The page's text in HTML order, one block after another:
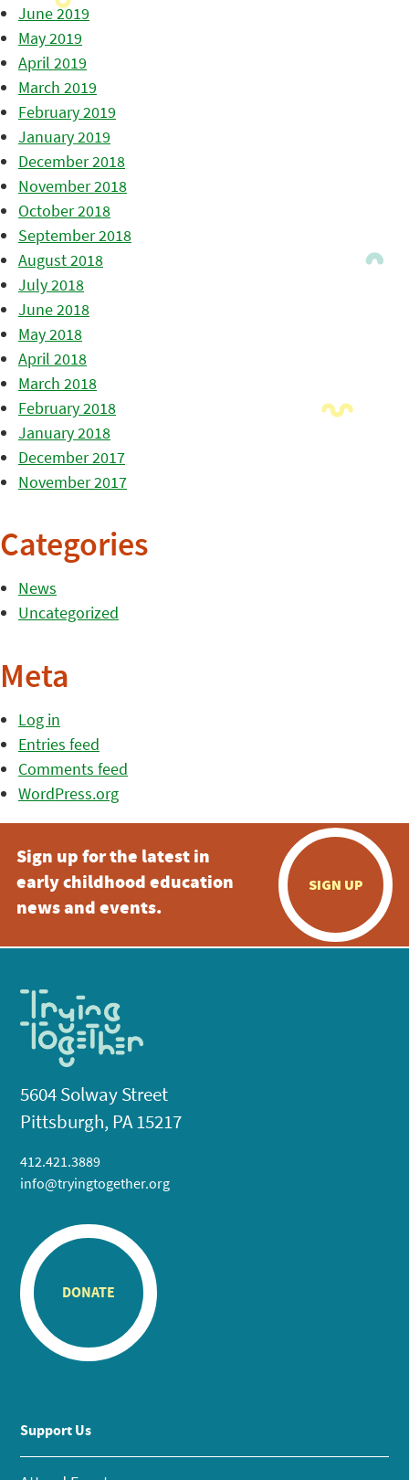
June 2019
May 2019
April 2019
March 2019
February 2019
January 2019
December 2018
November 2018
October 2018
September 2018
August 2018
July 2018
June 2018
May 2018
April 2018
March 2018
February 2018
January 2018
December 2017
November 2017
Categories
News
Uncategorized
Meta
Log in
Entries feed
Comments feed
WordPress.org
Sign up for the latest in
early childhood education
news and events.
SIGN UP
5604 Solway Street
Pittsburgh, PA 15217
412.421.3889
info@tryingtogether.org
DONATE
Support Us